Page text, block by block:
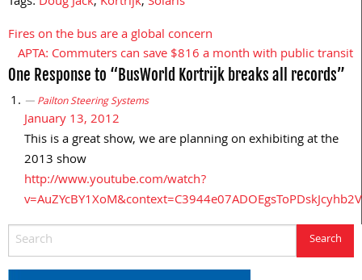
Post
navigation
Fires on the bus are a global concern
APTA: Commuters can save $816 a month with public transit
One Response to “BusWorld Kortrijk breaks all records”
Pailton Steering Systems
January 13, 2012
This is a great show, we are planning on exhibiting at the
2013 show
http://www.youtube.com/watch?